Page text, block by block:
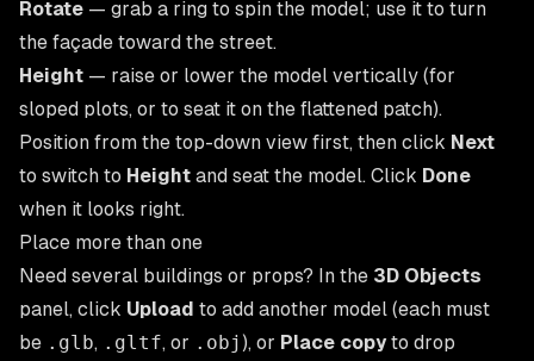
Rotate — grab a ring to spin the model; use it to turn
the façade toward the street.
Height — raise or lower the model vertically (for
sloped plots, or to seat it on the flattened patch).
Position from the top-down view first, then click Next
to switch to Height and seat the model. Click Done
when it looks right.
Place more than one
Need several buildings or props? In the 3D Objects
panel, click Upload to add another model (each must
be .glb, .gltf, or .obj ), or Place copyto drop